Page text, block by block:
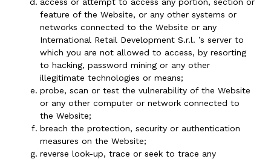
feature of the Website, or any other systems or
networks connected to the Website or any
International Retail Development S.r.l. ’s server to
which you are not allowed to access, by resorting
to hacking, password mining or any other
illegitimate technologies or means;
probe, scan or test the vulnerability of the Website
or any other computer or network connected to
the Website;
breach the protection, security or authentication
measures on the Website;
reverse look-up, trace or seek to trace any